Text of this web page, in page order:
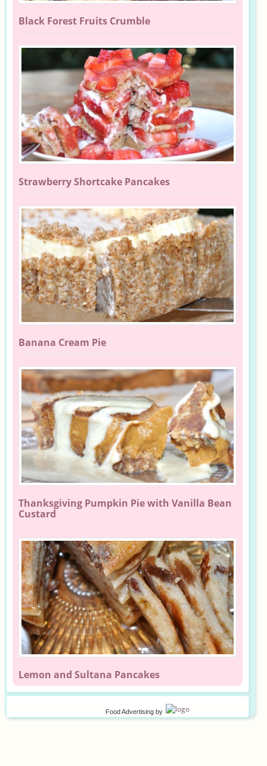
Black Forest Fruits Crumble
Strawberry Shortcake Pancakes
Banana Cream Pie
Thanksgiving Pumpkin Pie with Vanilla Bean
Custard
Lemon and Sultana Pancakes
Food Advertising by